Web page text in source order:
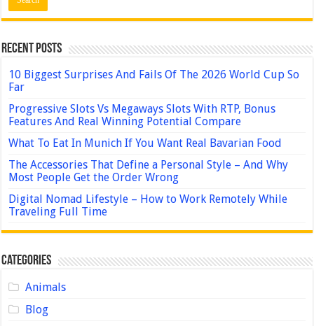
Recent Posts
10 Biggest Surprises And Fails Of The 2026 World Cup So
Far
Progressive Slots Vs Megaways Slots With RTP, Bonus
Features And Real Winning Potential Compare
What To Eat In Munich If You Want Real Bavarian Food
The Accessories That Define a Personal Style – And Why
Most People Get the Order Wrong
Digital Nomad Lifestyle – How to Work Remotely While
Traveling Full Time
Categories
Animals
Blog